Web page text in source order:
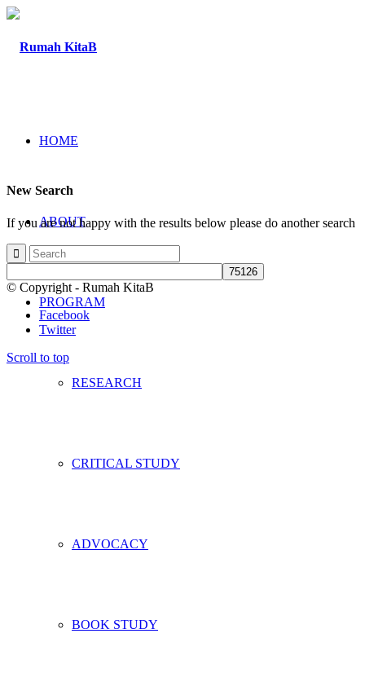
HOME
ABOUT
PROGRAM
RESEARCH
CRITICAL STUDY
ADVOCACY
BOOK STUDY
New Search
If you are not happy with the results below please do another search
© Copyright - Rumah KitaB
Facebook
Twitter
Scroll to top